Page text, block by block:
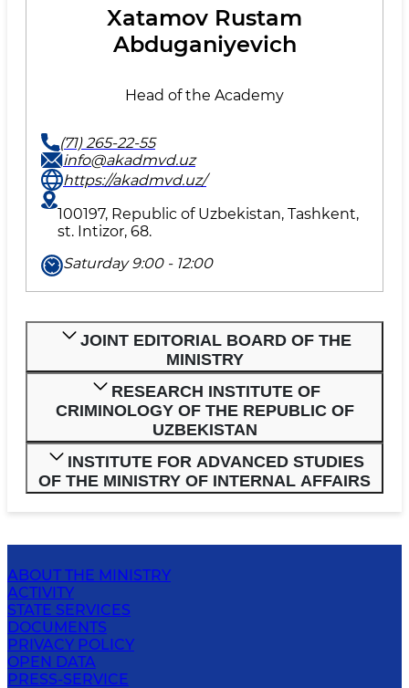
Xatamov Rustam
Abduganiyevich
Head of the Academy
(71) 265-22-55
info@akadmvd.uz
https://akadmvd.uz/
100197, Republic of Uzbekistan, Tashkent,
st. Intizor, 68.
Saturday 9:00 - 12:00
JOINT EDITORIAL BOARD OF THE
MINISTRY
RESEARCH INSTITUTE OF
CRIMINOLOGY OF THE REPUBLIC OF
UZBEKISTAN
INSTITUTE FOR ADVANCED STUDIES
OF THE MINISTRY OF INTERNAL AFFAIRS
ABOUT THE MINISTRY
ACTIVITY
STATE SERVICES
DOCUMENTS
PRIVACY POLICY
OPEN DATA
PRESS-SERVICE